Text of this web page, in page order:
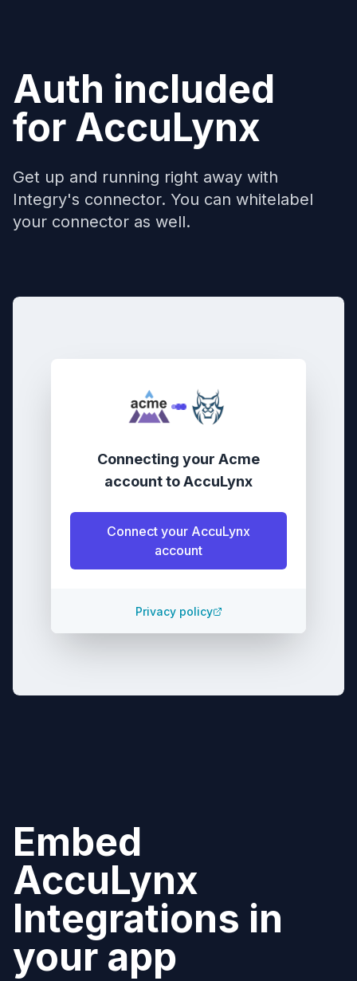
Auth included
for AccuLynx
Get up and running right away with
Integry's connector. You can whitelabel
your connector as well.
Connecting your Acme
accounttoAccuLynx
Connect your AccuLynx
account
Privacy policy
Embed
AccuLynx
Integrations in
your app